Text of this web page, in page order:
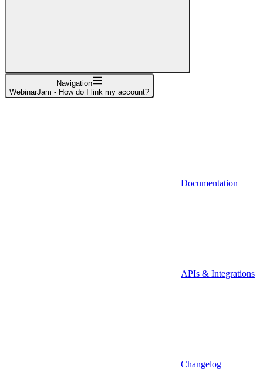
Navigation
WebinarJam - How do I link my account?
Documentation
APIs & Integrations
Changelog